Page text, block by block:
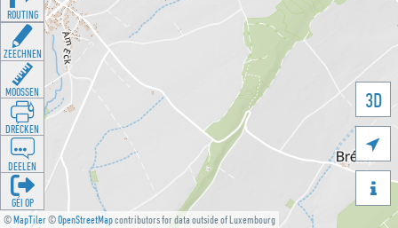
©MapTiler©OpenStreetMapcontributors for data outside of Luxembourg
3D


ROUTING
ZEECHNEN
MOOSSEN
DRÉCKEN
DEELEN
GÉI OP